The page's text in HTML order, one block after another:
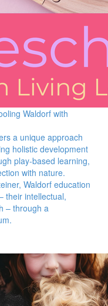
Waldorf with
a unique approach
holistic development
play-based learning,
with nature.
Waldorf education
their intellectual,
– through a